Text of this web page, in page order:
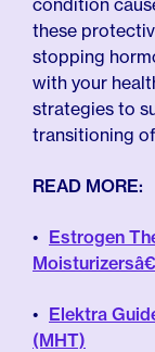
condition
these
stopping
with your
strategies to
transitioning
READ MORE:
Estrogen
Elektra
(MHT)